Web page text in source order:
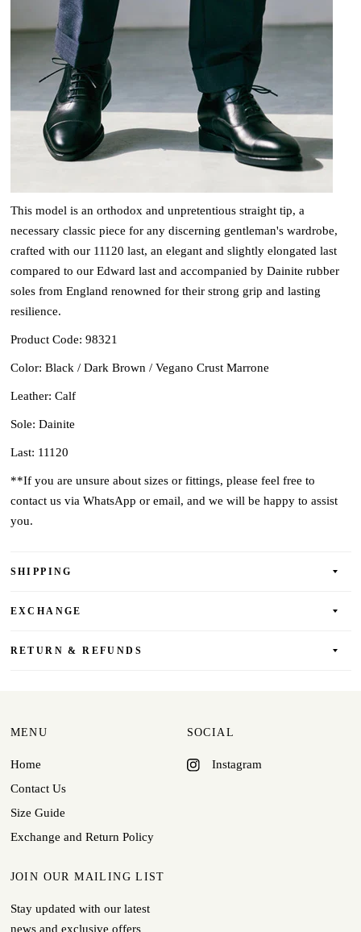
This model is an orthodox and unpretentious straight tip, a
necessary classic piece for any discerning gentleman's wardrobe,
crafted with our 11120 last, an elegant and slightly elongated last
compared to our Edward last and accompanied by Dainite rubber
soles from England renowned for their strong grip and lasting
resilience.
Product Code: 98321
Color: Black / Dark Brown / Vegano Crust Marrone
Leather: Calf
Sole: Dainite
Last: 11120
**If you are unsure about sizes or fittings, please feel free to
contact us via WhatsApp or email, and we will be happy to assist
you.
SHIPPING
EXCHANGE
RETURN & REFUNDS
MENU
Home
Contact Us
Size Guide
Exchange and Return Policy
SOCIAL
Instagram
JOIN OUR MAILING LIST
Stay updated with our latest
news and exclusive offers